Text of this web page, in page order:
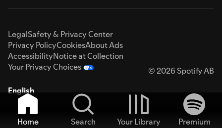
LegalSafety & Privacy Center
Privacy PolicyCookiesAbout Ads
AccessibilityNotice at Collection
Your Privacy Choices
© 2026 Spotify AB
English
Home Search Your Library
Premium